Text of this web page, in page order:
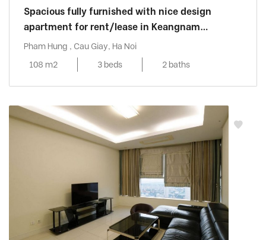
Spacious fully furnished with nice design
apartment for rent/lease in Keangnam
Landmark
Pham Hung , Cau Giay, Ha Noi
108 m2
3 beds 2 baths